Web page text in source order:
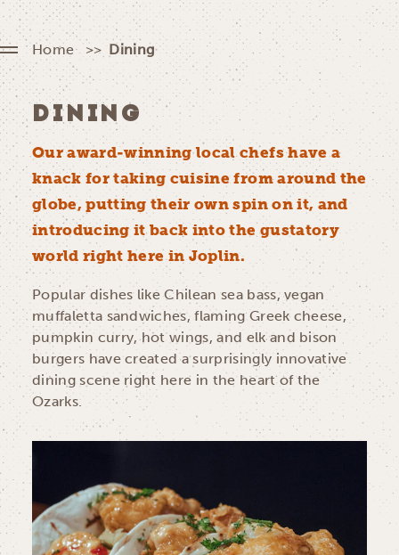
Home Dining
DINING
Our award-winning local chefs have a
knack for taking cuisine from around the
globe, putting their own spin on it, and
introducing it back into the gustatory
world right here in Joplin.
Popular dishes like Chilean sea bass, vegan
muffaletta sandwiches, flaming Greek cheese,
pumpkin curry, hot wings, and elk and bison
burgers have created a surprisingly innovative
dining scene right here in the heart of the
Ozarks.